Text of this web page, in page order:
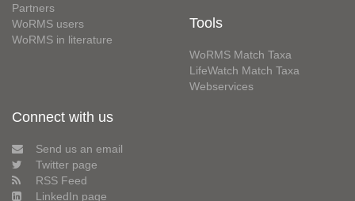
Partners
WoRMS users
WoRMS in literature
Tools
WoRMS Match Taxa
LifeWatch Match Taxa
Webservices
Connect with us
Send us an email
Twitter page
RSS Feed
LinkedIn page